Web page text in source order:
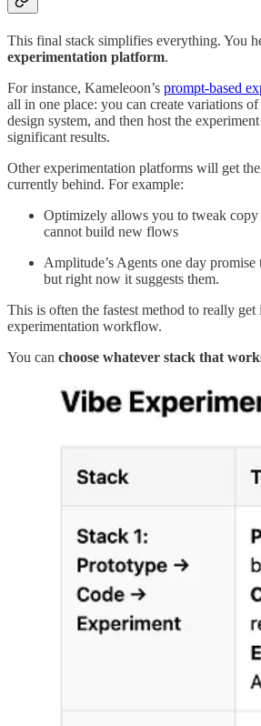
This final stack simplifies everything. You
experimentation platform.
For instance, Kameleoon’s prompt-based
all in one place: you can create variations
design system, and then host the
significant results.
Other experimentation platforms will get
currently behind. For example:
Optimizely allows you to tweak copy
cannot build new flows
Amplitude’s Agents one day
but right now it suggests them.
This is often the fastest method to really get
experimentation workflow.
You can choose whatever stack that